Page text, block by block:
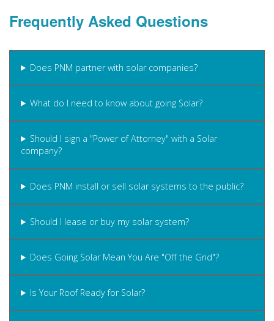
Frequently Asked Questions
Does PNM partner with solar companies?
What do I need to know about going Solar?
Should I sign a "Power of Attorney" with a Solar
company?
Does PNM install or sell solar systems to the public?
Should I lease or buy my solar system?
Does Going Solar Mean You Are "Off the Grid"?
Is Your Roof Ready for Solar?